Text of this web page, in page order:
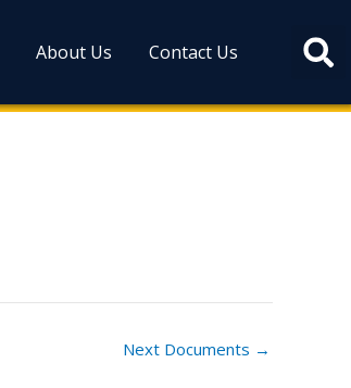
About Us Contact Us
Next Documents →